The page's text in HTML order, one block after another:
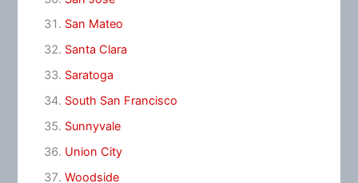
San Mateo
Santa Clara
Saratoga
South San Francisco
Sunnyvale
Union City
Woodside